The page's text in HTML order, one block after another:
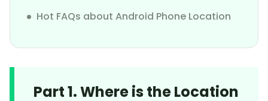
Hot FAQs about Android Phone Location
Part 1. Where is the Location